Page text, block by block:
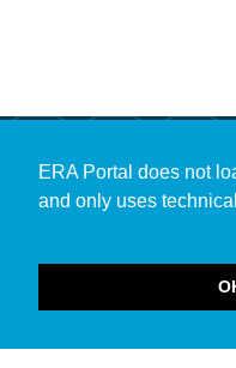
ERA Portal does not
and only uses
Mission
Contact